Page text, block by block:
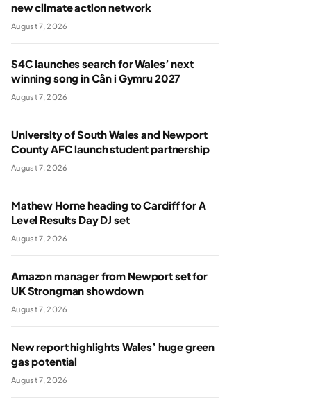
new climate action network
August 7, 2026
S4C launches search for Wales’ next
winning song in Cân i Gymru 2027
August 7, 2026
University of South Wales and Newport
County AFC launch student partnership
August 7, 2026
Mathew Horne heading to Cardiff for A
Level Results Day DJ set
August 7, 2026
Amazon manager from Newport set for
UK Strongman showdown
August 7, 2026
New report highlights Wales’ huge green
gas potential
August 7, 2026